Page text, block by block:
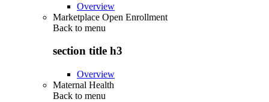
Overview
Marketplace Open Enrollment
Back to menu
section title h3
Overview
Maternal Health
Back to menu